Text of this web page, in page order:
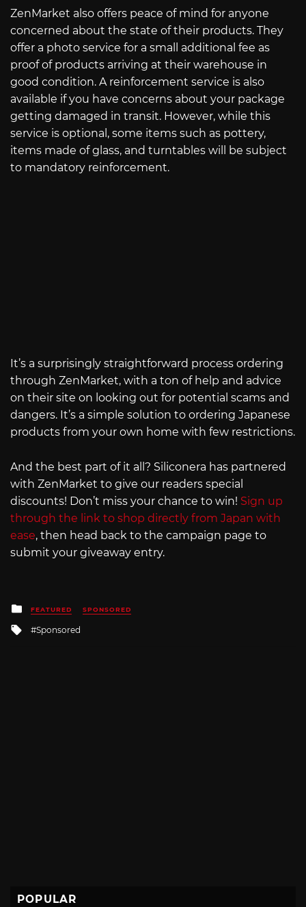
ZenMarket also offers peace of mind for anyone
concerned about the state of their products. They
offer a photo service for a small additional fee as
proof of products arriving at their warehouse in
good condition. A reinforcement service is also
available if you have concerns about your package
getting damaged in transit. However, while this
service is optional, some items such as pottery,
items made of glass, and turntables will be subject
to mandatory reinforcement.
It’s a surprisingly straightforward process ordering
through ZenMarket, with a ton of help and advice
on their site on looking out for potential scams and
dangers. It’s a simple solution to ordering Japanese
products from your own home with few restrictions.
And the best part of it all? Siliconera has partnered
with ZenMarket to give our readers special
discounts! Don’t miss your chance to win! Sign up
through the link to shop directly from Japan with
ease, then head back to the campaign page to
submit your giveaway entry.
Posted
in
FEATURED SPONSORED
Tagged
Sponsored
POPULAR